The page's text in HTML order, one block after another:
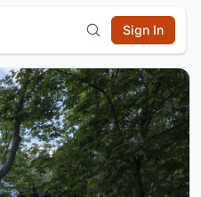
Sign In